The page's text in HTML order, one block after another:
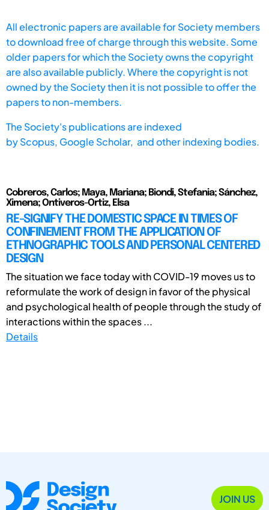
All electronic papers are available for Society members
to download free of charge through this website. Some
older papers for which the Society owns the copyright
are also available publicly. Where the copyright is not
owned by the Society then it is not possible to offer the
papers to non-members.
The Society's publications are indexed
byScopus, Google Scholar, and other indexing bodies.
Cobreros, Carlos; Maya, Mariana; Biondi, Stefania; Sánchez,
Ximena; Ontiveros-Ortiz, Elsa
RE-SIGNIFY THE DOMESTIC SPACE IN TIMES OF
CONFINEMENT FROM THE APPLICATION OF
ETHNOGRAPHIC TOOLS AND PERSONAL CENTERED
DESIGN
The situation we face today with COVID-19 moves us to
reformulate the work of design in favor of the physical
and psychological health of people through the study of
interactions within the spaces ...
Details
JOIN US